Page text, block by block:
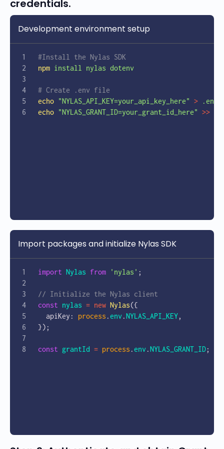
credentials.
Development environment setup
#Install the Nylas SDK
npm install nylas dotenv
# Create .env file
echo "NYLAS_API_KEY=your_api_key_here" > .env
echo "NYLAS_GRANT_ID=your_grant_id_here" >>
Import packages and initialize Nylas SDK
import Nylas from 'nylas' ;
// Initialize the Nylas client
const nylas = new Nylas({
  apiKey:
process .env.NYLAS_API_KEY,
});
const grantId = process .env.NYLAS_GRANT_ID;